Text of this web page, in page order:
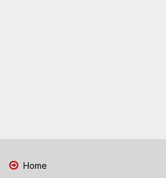
Home